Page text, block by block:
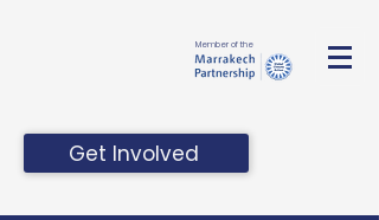
Member of the
Get Involved